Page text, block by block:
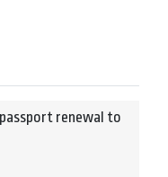
renewal to